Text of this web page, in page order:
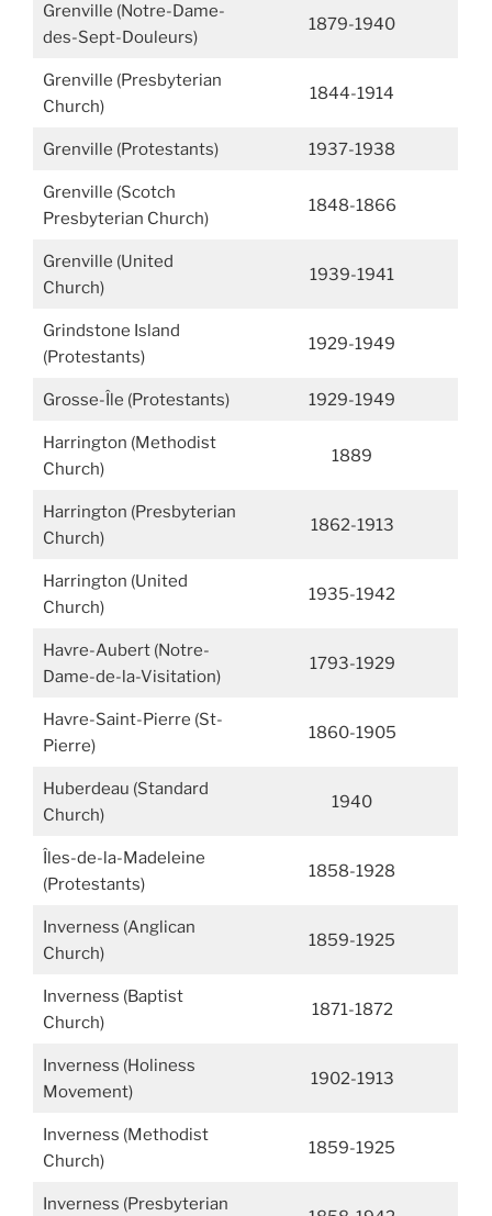
Grenville (Notre-Dame-
des-Sept-Douleurs)
1879-1940
Grenville (Presbyterian
Church)
1844-1914
Grenville (Protestants) 1937-1938
Grenville (Scotch
Presbyterian Church)
1848-1866
Grenville (United
Church)
1939-1941
Grindstone Island
(Protestants)
1929-1949
Grosse-Île (Protestants) 1929-1949
Harrington (Methodist
Church)
1889
Harrington (Presbyterian
Church)
1862-1913
Harrington (United
Church)
1935-1942
Havre-Aubert (Notre-
Dame-de-la-Visitation)
1793-1929
Havre-Saint-Pierre (St-
Pierre)
1860-1905
Huberdeau (Standard
Church)
1940
Îles-de-la-Madeleine
(Protestants)
1858-1928
Inverness (Anglican
Church)
1859-1925
Inverness (Baptist
Church)
1871-1872
Inverness (Holiness
Movement)
1902-1913
Inverness (Methodist
Church)
1859-1925
Inverness (Presbyterian